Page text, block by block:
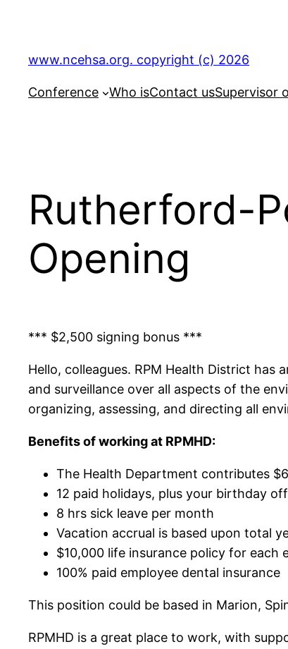
content
www.ncehsa.org. copyright (c) 2026
Conference Who isContact usSupervisor
Rutherford-
Opening
*** $2,500 signing bonus ***
Hello, colleagues. RPM Health District
and surveillance over all aspects of the
organizing, assessing, and directing all
Benefits of working at RPMHD:
The Health Department contributes
12 paid holidays, plus your birthday
8 hrs sick leave per month
Vacation accrual is based upon total
$10,000 life insurance policy for each
100% paid employee dental insurance
This position could be based in Marion,
RPMHD is a great place to work, with